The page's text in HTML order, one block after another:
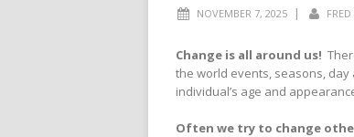
NOVEMBER 7, 2025 |
Change is all around us!
the world events, seasons, day
individual’s age and
Often we try to change